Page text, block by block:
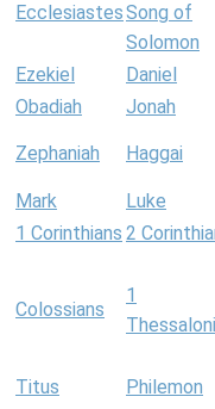
EcclesiastesSong of
Solomon
Ezekiel Daniel
Obadiah
Jonah
Zephaniah Haggai
Mark Luke
1 Corinthians 2
Colossians
1
Titus Philemon